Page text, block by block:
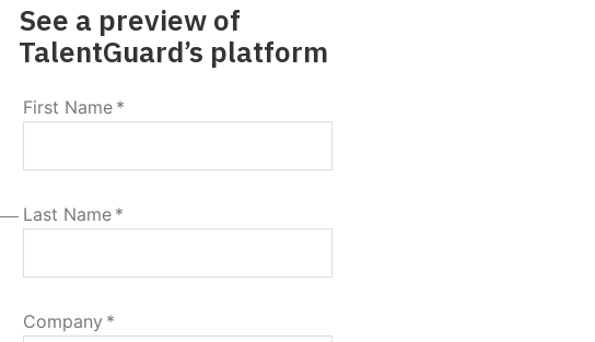
See a preview of
TalentGuard’s platform
First Name *
Last Name *
Company *